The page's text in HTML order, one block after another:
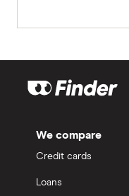
We compare
Credit cards
Loans